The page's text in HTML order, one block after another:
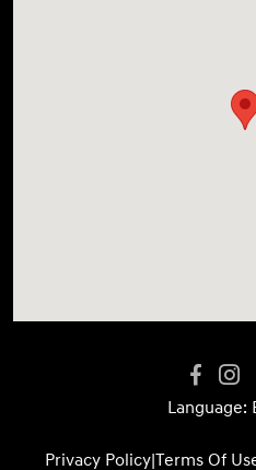
Language:
Privacy Policy|Terms Of